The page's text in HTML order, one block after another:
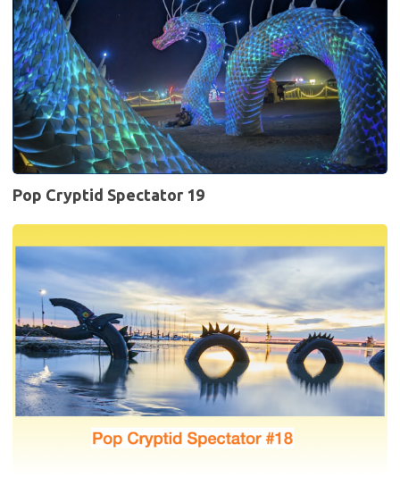
Pop Cryptid Spectator 19
Spectator